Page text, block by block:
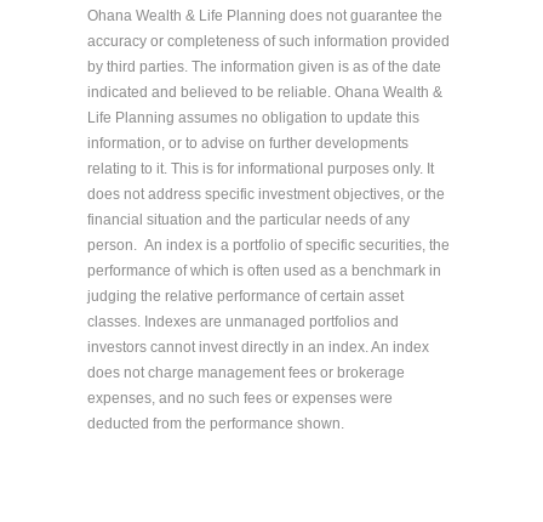
Ohana Wealth & Life Planning does not guarantee the
accuracy or completeness of such information provided
by third parties. The information given is as of the date
indicated and believed to be reliable. Ohana Wealth &
Life Planning assumes no obligation to update this
information, or to advise on further developments
relating to it. This is for informational purposes only. It
does not address specific investment objectives, or the
financial situation and the particular needs of any
person. An index is a portfolio of specific securities, the
performance of which is often used as a benchmark in
judging the relative performance of certain asset
classes. Indexes are unmanaged portfolios and
investors cannot invest directly in an index. An index
does not charge management fees or brokerage
expenses, and no such fees or expenses were
deducted from the performance shown.